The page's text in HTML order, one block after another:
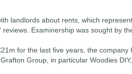
landlords about rents, which
Examinership was sought by
for the last five years, the company
Group, in particular Woodies